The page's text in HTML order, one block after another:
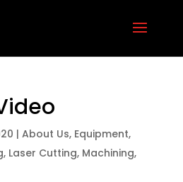
| About Us, Equipment,
, Laser Cutting, Machining,